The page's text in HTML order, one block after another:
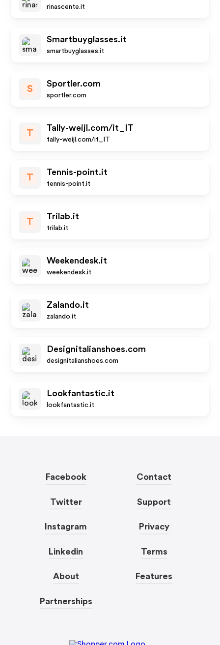
rinascente.it
Smartbuyglasses.it
smartbuyglasses.it
S
Sportler.com
sportler.com
T
Tally-weijl.com/it_IT
tally-weijl.com/it_IT
T
Tennis-point.it
tennis-point.it
T
Trilab.it
trilab.it
Weekendesk.it
weekendesk.it
Zalando.it
zalando.it
Designitalianshoes.com
designitalianshoes.com
Lookfantastic.it
lookfantastic.it
Facebook
Twitter
Instagram
Linkedin
About
Partnerships
Contact
Support
Privacy
Terms
Features